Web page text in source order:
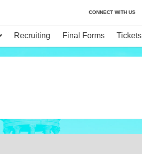
CONNECT WITH US
Recruiting Final Forms Tickets